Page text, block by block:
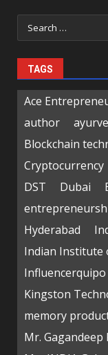
Search
for:
TAGS
Ace
author
Blockchain
Cryptocurrency
DST
Dubai
Hyderabad
Indian Institute
Influencerquipo
Kingston
memory
Mr. Gagandeep